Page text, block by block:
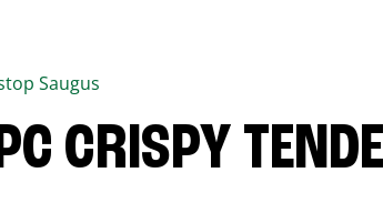
Saugus
CRISPY